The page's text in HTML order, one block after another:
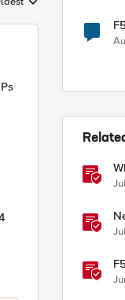
sorted by